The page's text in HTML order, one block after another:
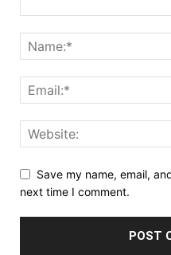
Save my name, email,
next time I comment.